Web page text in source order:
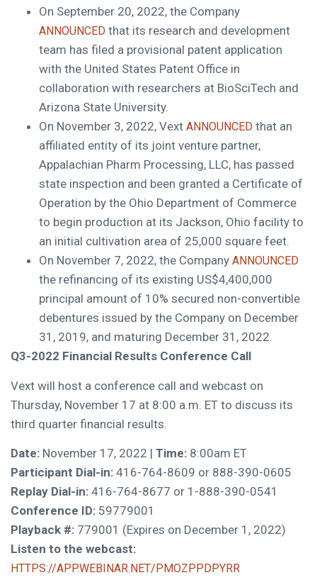
On September 20, 2022, the Company
ANNOUNCED that its research and development
team has filed a provisional patent application
with the United States Patent Office in
collaboration with researchers at BioSciTech and
Arizona State University.
On November 3, 2022, Vext ANNOUNCED that an
affiliated entity of its joint venture partner,
Appalachian Pharm Processing, LLC, has passed
state inspection and been granted a Certificate of
Operation by the Ohio Department of Commerce
to begin production at its Jackson, Ohio facility to
an initial cultivation area of 25,000 square feet.
On November 7, 2022, the Company ANNOUNCED
the refinancing of its existing US$4,400,000
principal amount of 10% secured non-convertible
debentures issued by the Company on December
31, 2019, and maturing December 31, 2022.
Q3-2022 Financial Results Conference Call
Vext will host a conference call and webcast on
Thursday, November 17 at 8:00 a.m. ET to discuss its
third quarter financial results.
Date: November 17, 2022 | Time: 8:00am ET
Participant Dial-in: 416-764-8609 or 888-390-0605
Replay Dial-in: 416-764-8677 or 1-888-390-0541
Conference ID: 59779001
Playback #: 779001 (Expires on December 1, 2022)
Listen to the webcast:
HTTPS://APP.WEBINAR.NET/PMOZPPDPYRR